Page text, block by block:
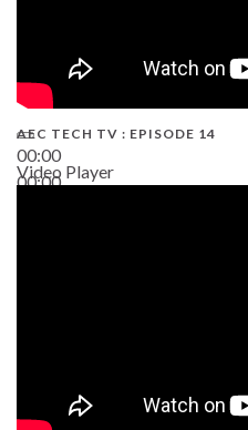
00:00
00:00
AEC TECH TV : EPISODE 14
Video Player